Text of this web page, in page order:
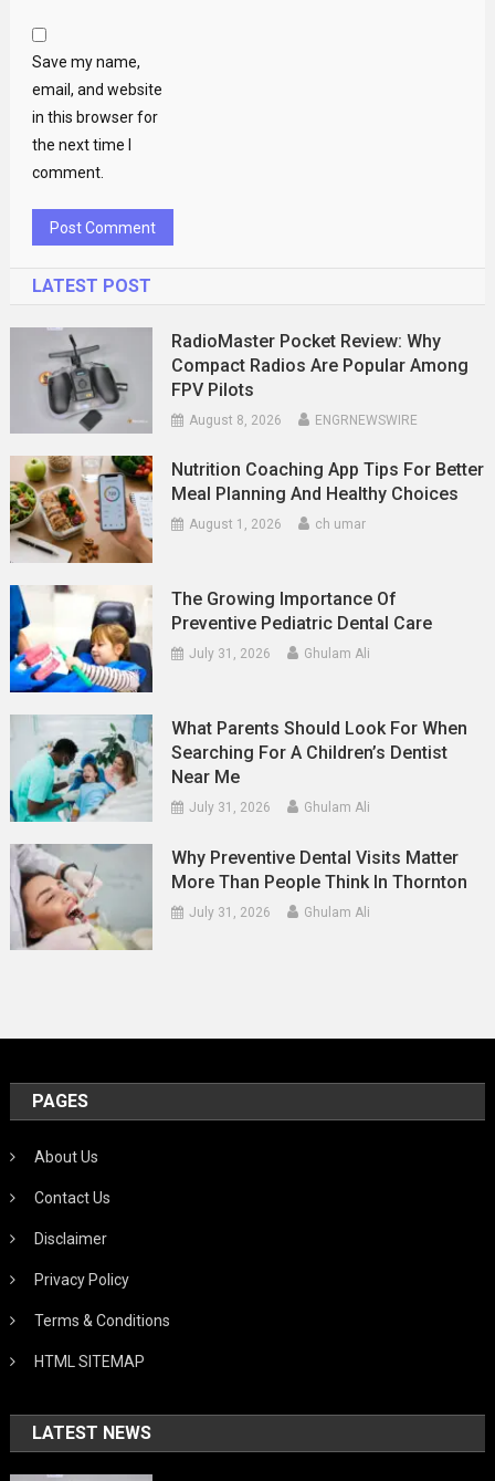
Save my name,
email, and website
in this browser for
the next time I
comment.
LATEST POST
RadioMaster Pocket Review: Why
Compact Radios Are Popular Among
FPV Pilots
August 8, 2026 ENGRNEWSWIRE
Nutrition Coaching App Tips For Better
Meal Planning And Healthy Choices
August 1, 2026 ch umar
The Growing Importance Of
Preventive Pediatric Dental Care
July 31, 2026 Ghulam Ali
What Parents Should Look For When
Searching For A Children’s Dentist
Near Me
July 31, 2026 Ghulam Ali
Why Preventive Dental Visits Matter
More Than People Think In Thornton
July 31, 2026 Ghulam Ali
PAGES
About Us
Contact Us
Disclaimer
Privacy Policy
Terms & Conditions
HTML SITEMAP
LATEST NEWS